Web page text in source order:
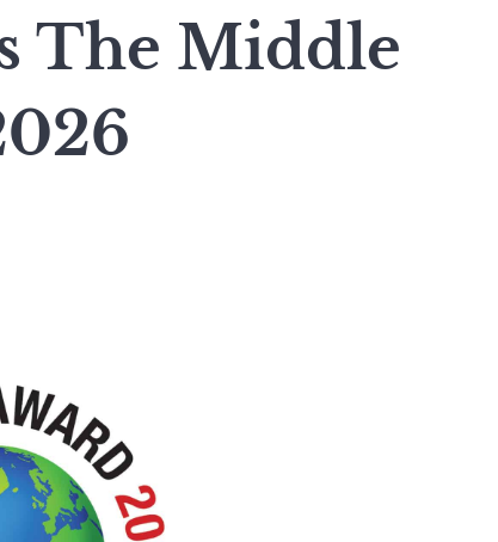
The Middle